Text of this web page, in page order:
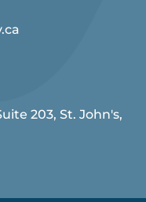
203, St. John's,